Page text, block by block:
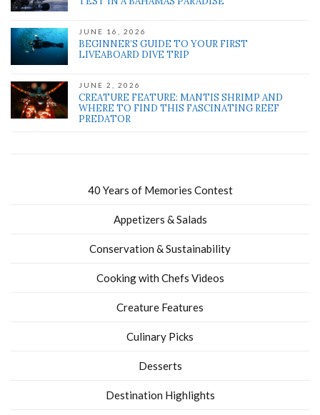
JUNE 16, 2026
BEGINNER’S GUIDE TO YOUR FIRST
LIVEABOARD DIVE TRIP
JUNE 2, 2026
CREATURE FEATURE: MANTIS SHRIMP AND
WHERE TO FIND THIS FASCINATING REEF
PREDATOR
40 Years of Memories Contest
Appetizers & Salads
Conservation & Sustainability
Cooking with Chefs Videos
Creature Features
Culinary Picks
Desserts
Destination Highlights